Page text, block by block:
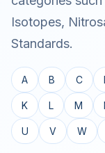
Isotopes,
Standards.
A B C
K L M
U V W